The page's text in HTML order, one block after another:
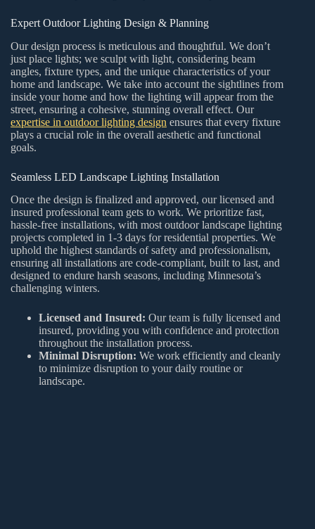
Expert Outdoor Lighting Design & Planning
Our design process is meticulous and thoughtful. We don’t
just place lights; we sculpt with light, considering beam
angles, fixture types, and the unique characteristics of your
home and landscape. We take into account the sightlines from
inside your home and how the lighting will appear from the
street, ensuring a cohesive, stunning overall effect. Our
expertise in outdoor lighting design ensures that every fixture
plays a crucial role in the overall aesthetic and functional
goals.
Seamless LED Landscape Lighting Installation
Once the design is finalized and approved, our licensed and
insured professional team gets to work. We prioritize fast,
hassle-free installations, with most outdoor landscape lighting
projects completed in 1-3 days for residential properties. We
uphold the highest standards of safety and professionalism,
ensuring all installations are code-compliant, built to last, and
designed to endure harsh seasons, including Minnesota’s
challenging winters.
Licensed and Insured: Our team is fully licensed and
insured, providing you with confidence and protection
throughout the installation process.
Minimal Disruption: We work efficiently and cleanly
to minimize disruption to your daily routine or
landscape.